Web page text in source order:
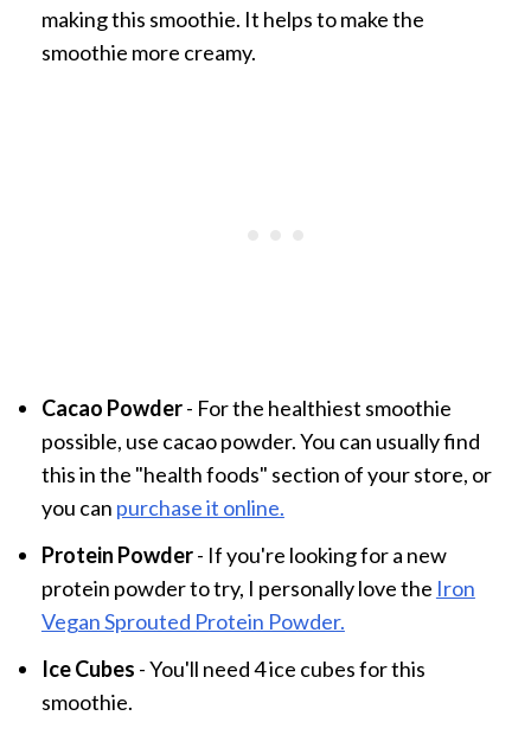
making this smoothie. It helps to make the
smoothie more creamy.
Cacao Powder- For the healthiest smoothie
possible, use cacao powder. You can usually find
this in the "health foods" section of your store, or
you can purchase it online.
Protein Powder- If you're looking for a new
protein powder to try, I personally love the Iron
Vegan Sprouted Protein Powder.
Ice Cubes - You'll need 4 ice cubes for this
smoothie.